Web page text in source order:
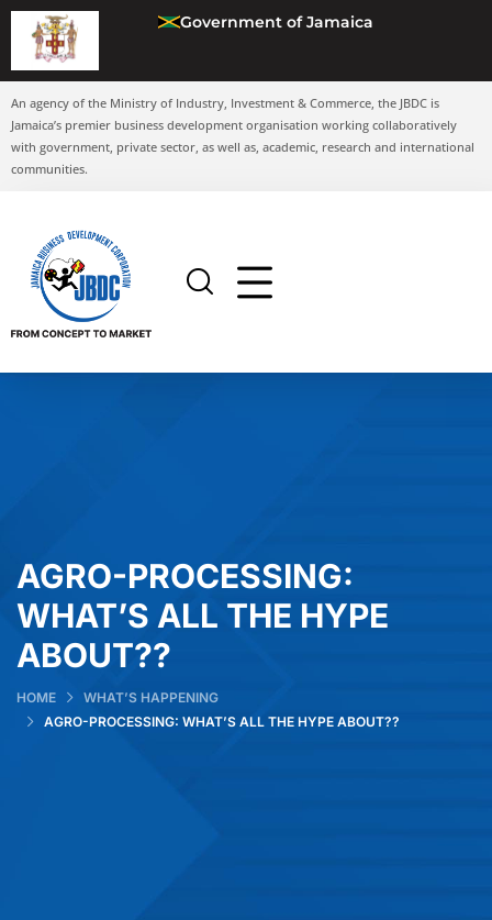
Government of Jamaica
An agency of the Ministry of Industry, Investment & Commerce, the JBDC is
Jamaica’s premier business development organisation working collaboratively
with government, private sector, as well as, academic, research and international
communities.
AGRO-PROCESSING:
WHAT’S ALL THE HYPE
ABOUT??
HOME
WHAT’S HAPPENING
AGRO-PROCESSING: WHAT’S ALL THE HYPE ABOUT??